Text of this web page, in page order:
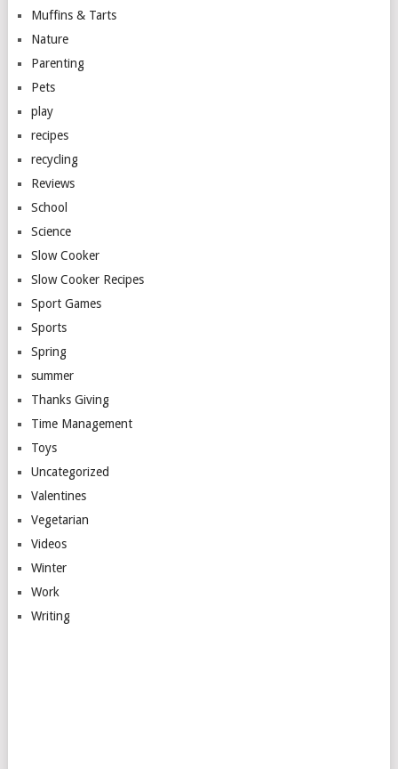
Muffins & Tarts
Nature
Parenting
Pets
play
recipes
recycling
Reviews
School
Science
Slow Cooker
Slow Cooker Recipes
Sport Games
Sports
Spring
summer
Thanks Giving
Time Management
Toys
Uncategorized
Valentines
Vegetarian
Videos
Winter
Work
Writing